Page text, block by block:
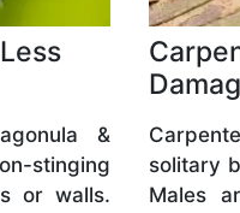
&
stinging
or walls.
solitary
Males